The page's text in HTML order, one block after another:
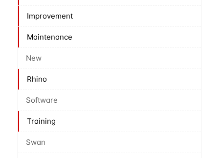
Improvement
Maintenance
New
Rhino
Software
Training
Swan